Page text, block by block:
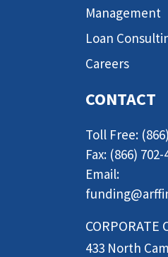
Management
Loan
Careers
CONTACT
Toll Free:
Fax: (866) 702-
Email:
CORPORATE
433 North